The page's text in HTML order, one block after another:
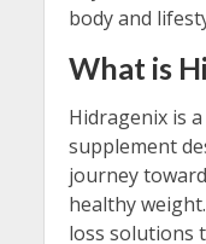
body and
What is
Hidragenix is
supplement
journey
healthy
loss solutions